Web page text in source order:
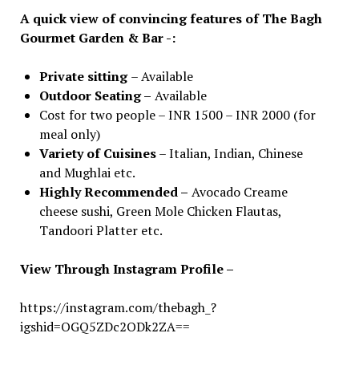
A quick view of convincing features of The Bagh
Gourmet Garden & Bar -:
Private sitting– Available
Outdoor Seating – Available
Cost for two people – INR 1500 – INR 2000 (for
meal only)
Variety of Cuisines– Italian, Indian, Chinese
and Mughlai etc.
Highly Recommended – Avocado Creame
cheese sushi, Green Mole Chicken Flautas,
Tandoori Platter etc.
View Through Instagram Profile –
https://instagram.com/thebagh_?
igshid=OGQ5ZDc2ODk2ZA==